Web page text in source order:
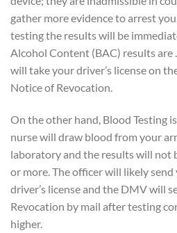
gather more evidence to arrest
testing the results will be
Alcohol Content (BAC) results are
will take your driver’s license on
Notice of Revocation.
On the other hand, Blood Testing
nurse will draw blood from your
laboratory and the results will not
or more. The officer will likely
driver’s license and the DMV will
Revocation by mail after testing
higher.